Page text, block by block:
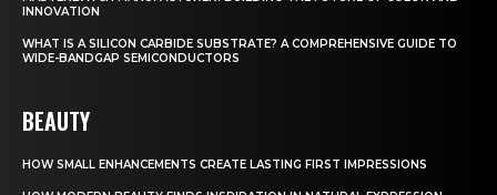
INNOVATION
WHAT IS A SILICON CARBIDE SUBSTRATE? A COMPREHENSIVE GUIDE TO
WIDE-BANDGAP SEMICONDUCTORS
BEAUTY
HOW SMALL ENHANCEMENTS CREATE LASTING FIRST IMPRESSIONS